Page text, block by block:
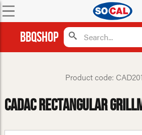
BBQShop
Product code:
Cadac Rectangular